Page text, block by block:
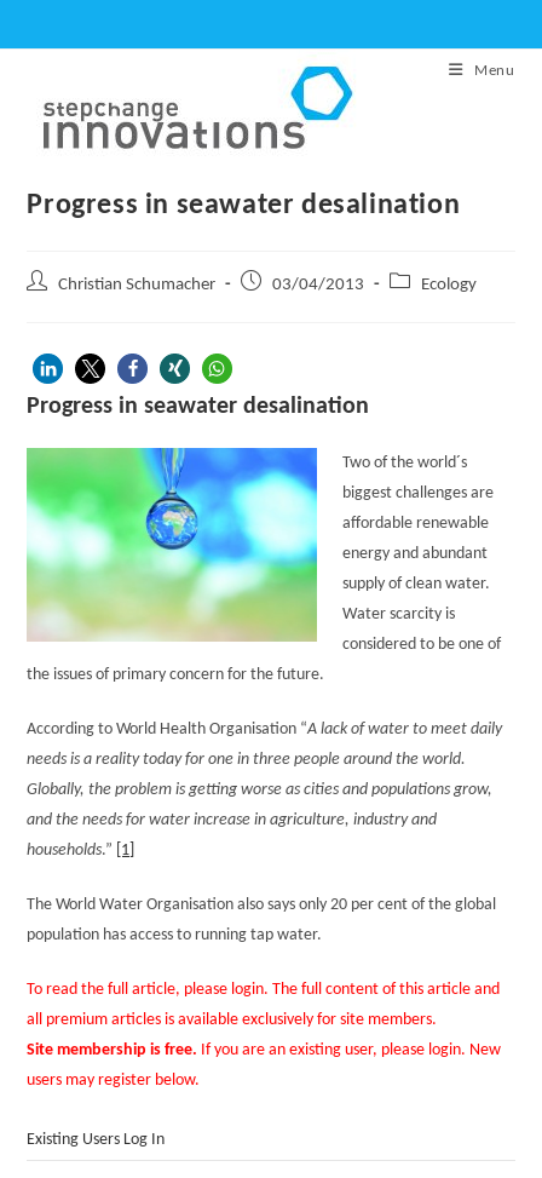
to
Menu
Progress in seawater desalination
Post
Christian Schumacher
Post
03/04/2013
Post
Ecology
Progress in seawater desalination
Two of the world´s
biggest challenges are
affordable renewable
energy and abundant
supply of clean water.
Water scarcity is
considered to be one of
the issues of primary concern for the future.
According to World Health Organisation “A lack of water to meet daily
needs is a reality today for one in three people around the world.
Globally, the problem is getting worse as cities and populations grow,
and the needs for water increase in agriculture, industry and
households.” [1]
The World Water Organisation also says only 20 per cent of the global
population has access to running tap water.
To read the full article, please login. The full content of this article and
all premium articles is available exclusively for site members.
Site membership is free. If you are an existing user, please login. New
users may register below.
Existing Users Log In